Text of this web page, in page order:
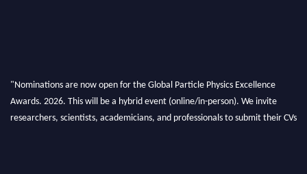
Awards. 2026. This will be a hybrid event (online/in-person). We invite
researchers, scientists, academicians, and professionals to submit their CVs
for recognition on or before 27–28 August 2026 and avail the early bird